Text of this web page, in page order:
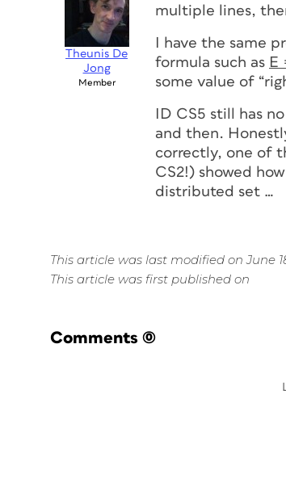
Theunis De
Jong
Member
multiple lines,
I have the same
formula such as E
some value of
ID CS5 still
has
and then.
correctly, one of
CS2!) showed
distributed set …
This article was last modified on June
This article was first published on
Comments (0)